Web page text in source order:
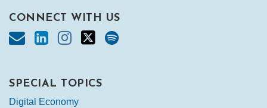
CONNECT WITH US
SPECIAL TOPICS
Digital Economy